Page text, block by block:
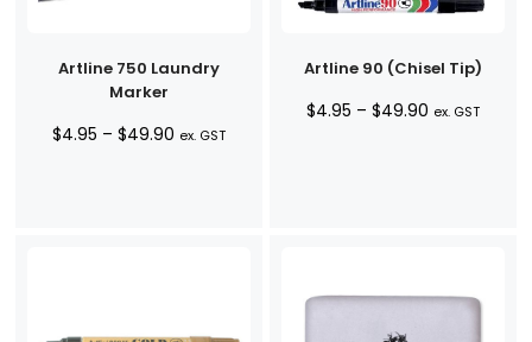
Artline 750 Laundry
Marker
$4.95 – $49.90 Price
ex. GST
Artline 90 (Chisel Tip)
$4.95 – $49.90 Price
ex. GST